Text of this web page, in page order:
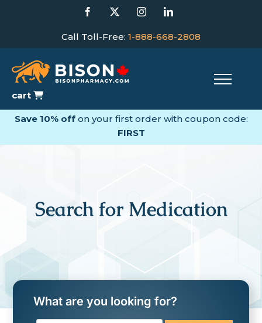
Facebook InstagramLinkedIn
Call Toll-Free: 1-888-668-2808
cart
Save 10% offon your first order with coupon code:
FIRST
Search for Medication
What are you looking for?